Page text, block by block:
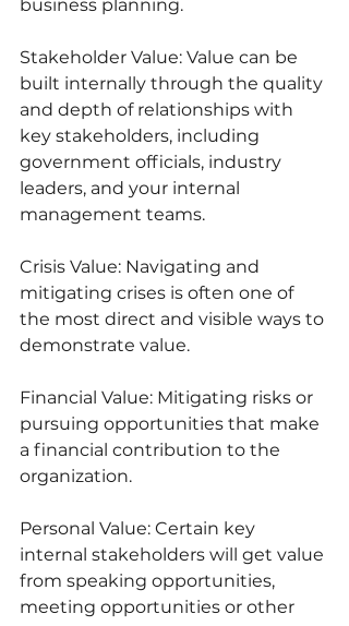
business planning.
Stakeholder Value: Value can be
built internally through the quality
and depth of relationships with
key stakeholders, including
government officials, industry
leaders, and your internal
management teams.
Crisis Value: Navigating and
mitigating crises is often one of
the most direct and visible ways to
demonstrate value.
Financial Value: Mitigating risks or
pursuing opportunities that make
a financial contribution to the
organization.
Personal Value: Certain key
internal stakeholders will get value
from speaking opportunities,
meeting opportunities or other